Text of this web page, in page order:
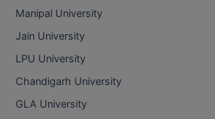
Manipal University
Jain University
LPU University
Chandigarh University
GLA University